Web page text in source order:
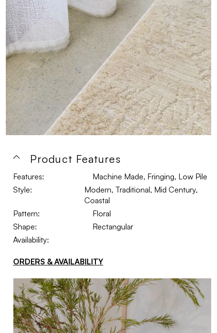
Product Features
Features:
Machine Made, Fringing, Low Pile
Style:
Modern, Traditional, Mid Century,
Coastal
Pattern:
Floral
Shape:
Rectangular
Availability:
ORDERS & AVAILABILITY